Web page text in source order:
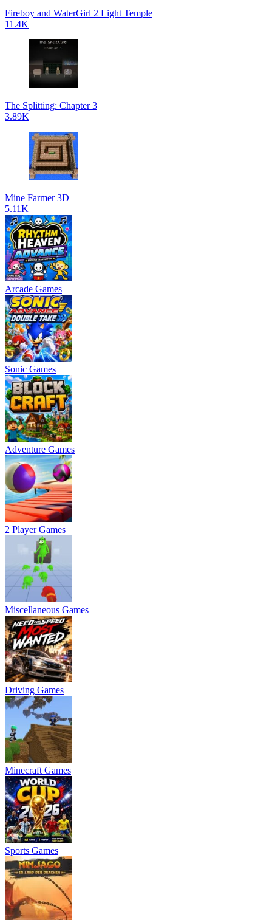
Fireboy and WaterGirl 2 Light Temple
11.4K
The Splitting: Chapter 3
3.89K
Mine Farmer 3D
5.11K
Arcade Games
Sonic Games
Adventure Games
2 Player Games
Miscellaneous Games
Driving Games
Minecraft Games
Sports Games